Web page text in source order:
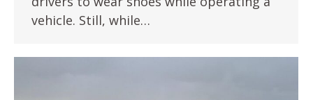
vehicle. Still, while…